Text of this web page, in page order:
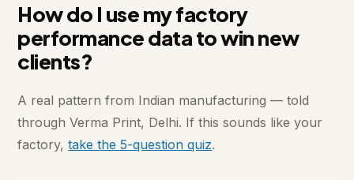
How do I use my factory
performance data to win new
clients?
A real pattern from Indian manufacturing — told
through Verma Print, Delhi. If this sounds like your
factory,take the 5-question quiz.